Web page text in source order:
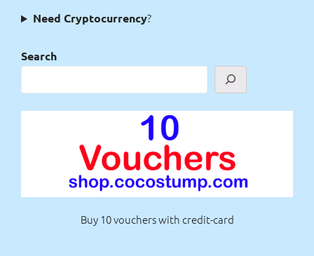
Need Cryptocurrency?
Search
Buy 10 vouchers with credit-card